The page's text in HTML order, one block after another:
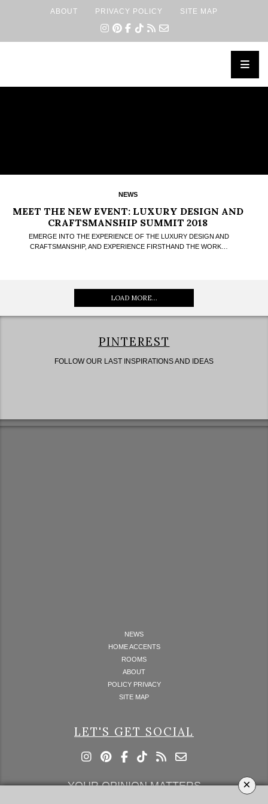
ABOUT PRIVACY POLICY SITE MAP
NEWS
MEET THE NEW EVENT: LUXURY DESIGN AND
CRAFTSMANSHIP SUMMIT 2018
EMERGE INTO THE EXPERIENCE OF THE LUXURY DESIGN AND
CRAFTSMANSHIP, AND EXPERIENCE FIRSTHAND THE WORK…
×
LOAD MORE...
PINTEREST
FOLLOW OUR LAST INSPIRATIONS AND IDEAS
NEWS
HOME ACCENTS
ROOMS
ABOUT
POLICY PRIVACY
SITE MAP
LET'S GET SOCIAL
YOUR OPINION MATTERS